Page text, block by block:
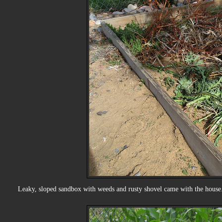
Leaky, sloped sandbox with weeds and rusty shovel came with the